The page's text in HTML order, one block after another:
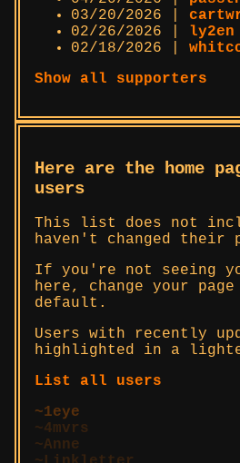
03/20/2026 |
02/26/2026 | ly2en
02/18/2026 |
Show all supporters
Here are the home
users
This list does not
haven't changed their
If you're not seeing
here, change your
default.
Users with recently
highlighted in a
List all users
1eye
4mvrs
Anne